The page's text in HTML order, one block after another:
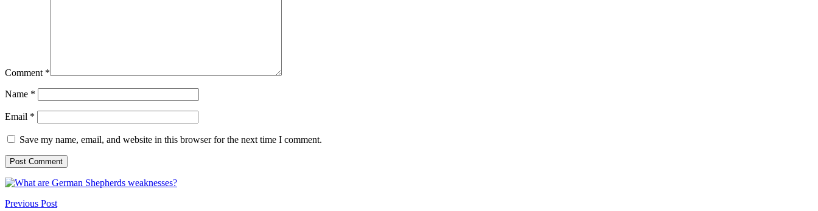
Comment *
Name *
Email *
Save my name, email, and website in this browser for the next time I comment.
Previous Post